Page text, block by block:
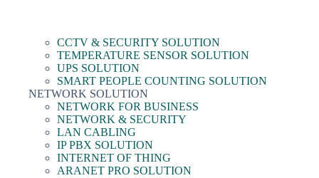
CCTV & SECURITY SOLUTION
TEMPERATURE SENSOR SOLUTION
UPS SOLUTION
SMART PEOPLE COUNTING SOLUTION
NETWORK SOLUTION
NETWORK FOR BUSINESS
NETWORK & SECURITY
LAN CABLING
IP PBX SOLUTION
INTERNET OF THING
ARANET PRO SOLUTION